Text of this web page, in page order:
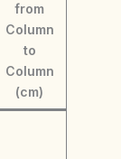
from
Column
to
Column
(cm)